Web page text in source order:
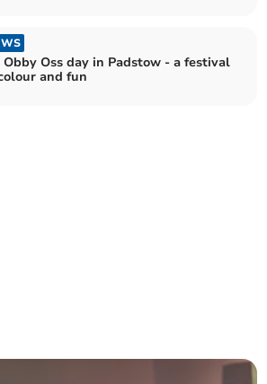
Obby Oss day in Padstow - a festival
and fun